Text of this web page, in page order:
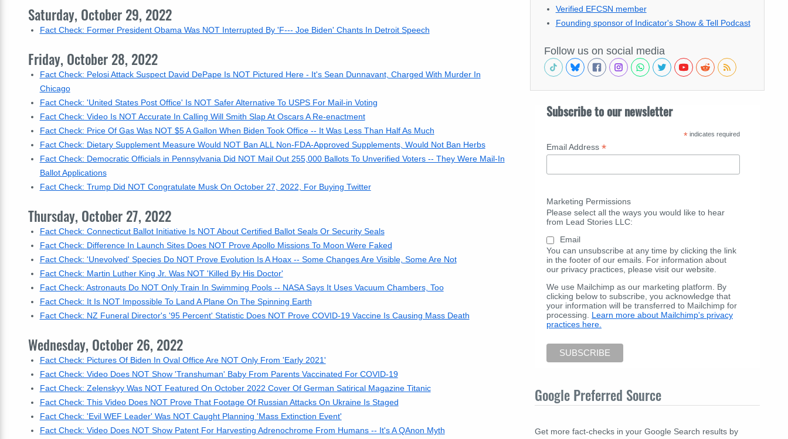
Saturday, October 29, 2022
Fact Check: Former President Obama Was NOT Interrupted By 'F--- Joe Biden' Chants In Detroit Speech
Friday, October 28, 2022
Fact Check: Pelosi Attack Suspect David DePape Is NOT Pictured Here - It's Sean Dunnavant, Charged With Murder In
Chicago
Fact Check: 'United States Post Office' Is NOT Safer Alternative To USPS For Mail-in Voting
Fact Check: Video Is NOT Accurate In Calling Will Smith Slap At Oscars A Re-enactment
Fact Check: Price Of Gas Was NOT $5 A Gallon When Biden Took Office -- It Was Less Than Half As Much
Fact Check: Dietary Supplement Measure Would NOT Ban ALL Non-FDA-Approved Supplements, Would Not Ban Herbs
Fact Check: Democratic Officials in Pennsylvania Did NOT Mail Out 255,000 Ballots To Unverified Voters -- They Were Mail-In
Ballot Applications
Fact Check: Trump Did NOT Congratulate Musk On October 27, 2022, For Buying Twitter
Thursday, October 27, 2022
Fact Check: Connecticut Ballot Initiative Is NOT About Certified Ballot Seals Or Security Seals
Fact Check: Difference In Launch Sites Does NOT Prove Apollo Missions To Moon Were Faked
Fact Check: 'Unevolved' Species Do NOT Prove Evolution Is A Hoax -- Some Changes Are Visible, Some Are Not
Fact Check: Martin Luther King Jr. Was NOT 'Killed By His Doctor'
Fact Check: Astronauts Do NOT Only Train In Swimming Pools -- NASA Says It Uses Vacuum Chambers, Too
Fact Check: It Is NOT Impossible To Land A Plane On The Spinning Earth
Fact Check: NZ Funeral Director's '95 Percent' Statistic Does NOT Prove COVID-19 Vaccine Is Causing Mass Death
Wednesday, October 26, 2022
Fact Check: Pictures Of Biden In Oval Office Are NOT Only From 'Early 2021'
Fact Check: Video Does NOT Show 'Transhuman' Baby From Parents Vaccinated For COVID-19
Fact Check: Zelenskyy Was NOT Featured On October 2022 Cover Of German Satirical Magazine Titanic
Fact Check: This Video Does NOT Prove That Footage Of Russian Attacks On Ukraine Is Staged
Fact Check: 'Evil WEF Leader' Was NOT Caught Planning 'Mass Extinction Event'
Fact Check: Video Does NOT Show Patent For Harvesting Adrenochrome From Humans -- It's A QAnon Myth
Verified EFCSN member
Founding sponsor of Indicator's Show & Tell Podcast
Follow us on social media
Subscribe to our newsletter
* indicates required
Email Address *
Marketing Permissions
Please select all the ways you would like to hear
from Lead Stories LLC:
Email
You can unsubscribe at any time by clicking the link
in the footer of our emails. For information about
our privacy practices, please visit our website.
We use Mailchimp as our marketing platform. By
clicking below to subscribe, you acknowledge that
your information will be transferred to Mailchimp for
processing. Learn more about Mailchimp's privacy
practices here.
Google Preferred Source
Get more fact-checks in your Google Search results by